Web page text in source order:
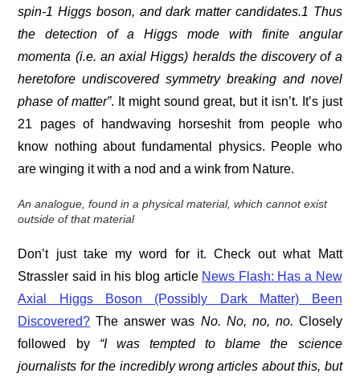
spin-1 Higgs boson, and dark matter candidates.1 Thus
the detection of a Higgs mode with finite angular
momenta (i.e. an axial Higgs) heralds the discovery of a
heretofore undiscovered symmetry breaking and novel
phase of matter”. It might sound great, but it isn’t. It’s just
21 pages of handwaving horseshit from people who
know nothing about fundamental physics. People who
are winging it with a nod and a wink from Nature.
An analogue, found in a physical material, which cannot exist
outside of that material
Don’t just take my word for it. Check out what Matt
Strassler said in his blog article News Flash: Has a New
Axial Higgs Boson (Possibly Dark Matter) Been
Discovered? The answer was No. No, no, no. Closely
followed by“I was tempted to blame the science
journalists for the incredibly wrong articles about this, but